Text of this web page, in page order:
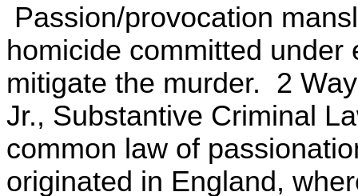
Passion/provocation
homicide committed
mitigate the murder. 2
Jr., Substantive Criminal
common law of
originated in England,